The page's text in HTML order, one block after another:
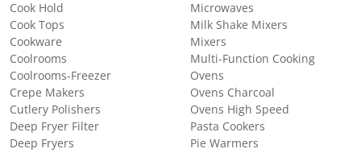
Cook Hold
Cook Tops
Cookware
Coolrooms
Coolrooms-Freezer
Crepe Makers
Cutlery Polishers
Deep Fryer Filter
Deep Fryers
Microwaves
Milk Shake Mixers
Mixers
Multi-Function Cooking
Ovens
Ovens Charcoal
Ovens High Speed
Pasta Cookers
Pie Warmers